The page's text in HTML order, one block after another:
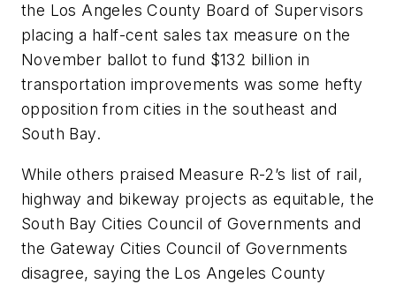
the Los Angeles County Board of Supervisors
placing a half-cent sales tax measure on the
November ballot to fund $132 billion in
transportation improvements was some hefty
opposition from cities in the southeast and
South Bay.
While others praised Measure R-2’s list of rail,
highway and bikeway projects as equitable, the
South Bay Cities Council of Governments and
the Gateway Cities Council of Governments
disagree, saying the Los Angeles County